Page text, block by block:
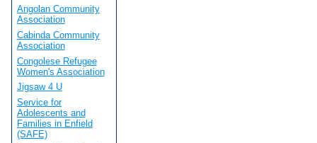
Angolan Community
Association
Cabinda Community
Association
Congolese Refugee
Women's Association
Jigsaw 4 U
Service for
Adolescents and
Families in Enfield
(SAFE)